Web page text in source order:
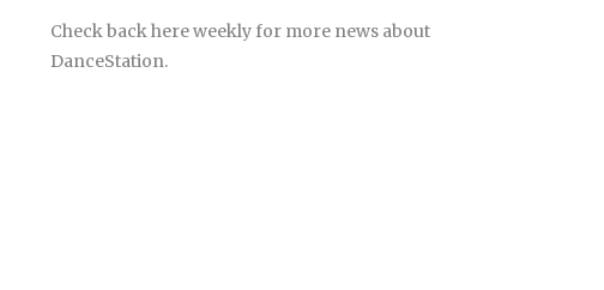
Check back here weekly for more news about
DanceStation.